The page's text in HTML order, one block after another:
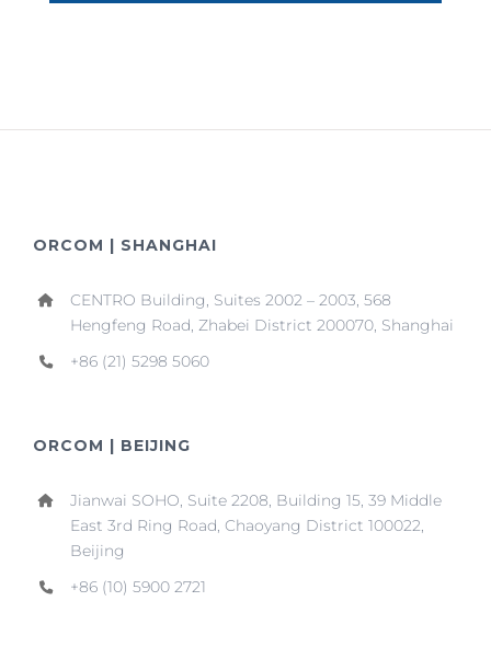
ORCOM | SHANGHAI
CENTRO Building, Suites 2002 – 2003, 568
Hengfeng Road, Zhabei District 200070, Shanghai
+86 (21) 5298 5060
ORCOM | BEIJING
Jianwai SOHO, Suite 2208, Building 15, 39 Middle
East 3rd Ring Road, Chaoyang District 100022,
Beijing
+86 (10) 5900 2721